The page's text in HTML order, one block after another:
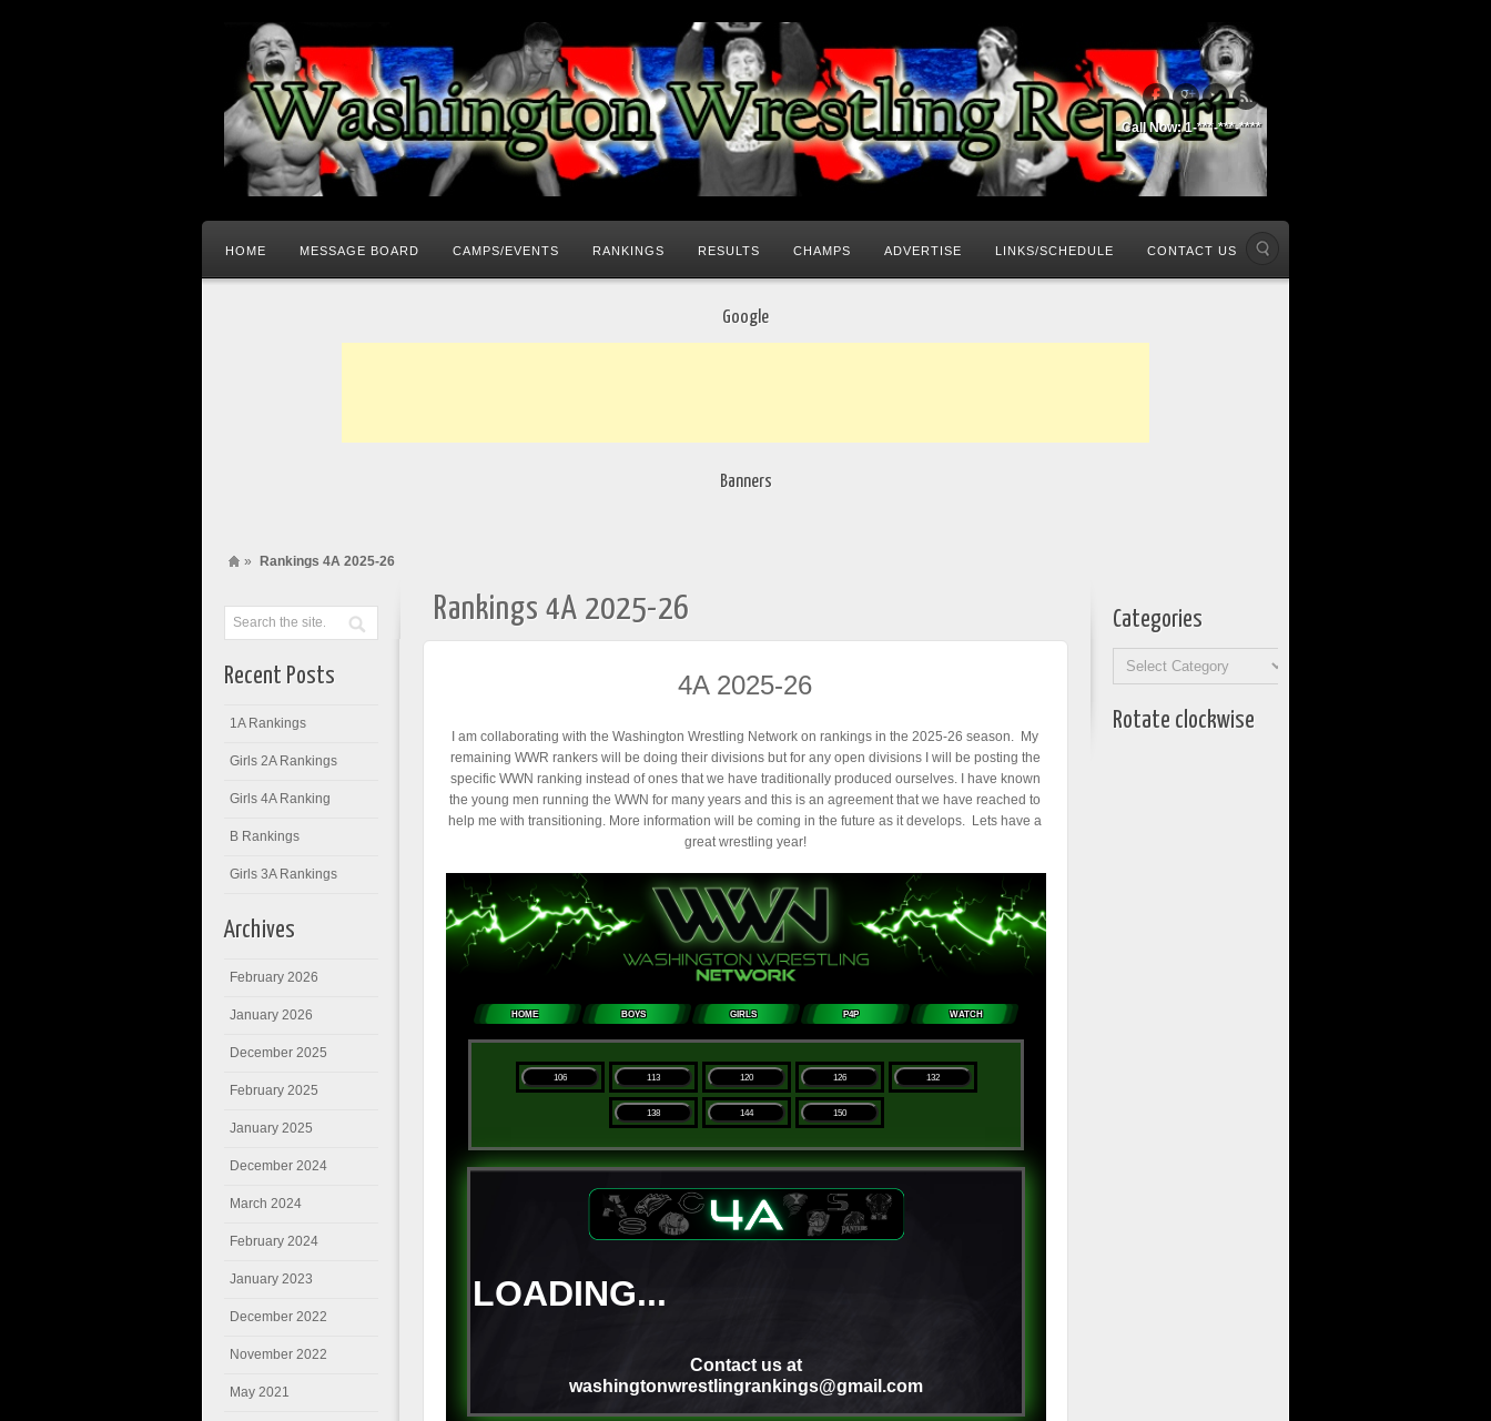
Call Now: 1-***-***-****
HOME MESSAGE BOARD CAMPS/EVENTS RANKINGS RESULTS CHAMPS ADVERTISE LINKS/SCHEDULE CONTACT US
Google
Banners
» Rankings 4A 2025-26
Recent Posts
1A Rankings
Girls 2A Rankings
Girls 4A Ranking
B Rankings
Girls 3A Rankings
Archives
February 2026
January 2026
December 2025
February 2025
January 2025
December 2024
March 2024
February 2024
January 2023
December 2022
November 2022
May 2021
Rankings 4A 2025-26
4A 2025-26
I am collaborating with the Washington Wrestling Network on rankings in the 2025-26 season. My
remaining WWR rankers will be doing their divisions but for any open divisions I will be posting the
specific WWN ranking instead of ones that we have traditionally produced ourselves. I have known
the young men running the WWN for many years and this is an agreement that we have reached to
help me with transitioning. More information will be coming in the future as it develops. Lets have a
great wrestling year!
Categories
Categories
Rotate clockwise